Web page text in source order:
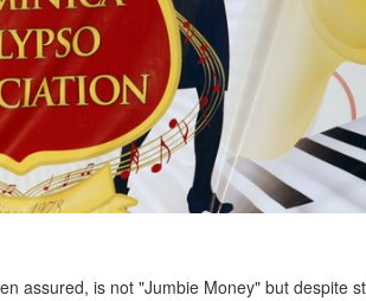
assured, is not "Jumbie Money" but despite